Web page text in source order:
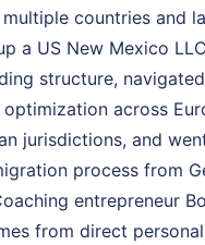
countries and
a US New Mexico
structure,
across
jurisdictions, and
process from
entrepreneur
from direct personal